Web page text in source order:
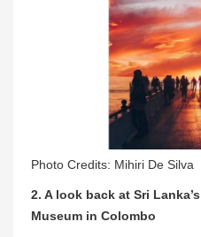
Photo Credits: Mihiri De Silva
2. A look back at Sri
Museum in Colombo